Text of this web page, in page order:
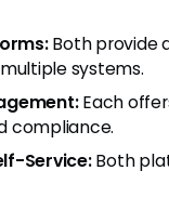
Both provide
systems.
Each
compliance.
Service:Both